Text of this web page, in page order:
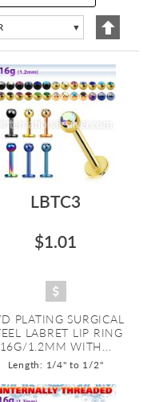
▼
Set
LBTC3
$1.01
PLATING SURGICAL
LABRET LIP RING
16G/1.2MM WITH...
Length: 1/4" to 1/2"